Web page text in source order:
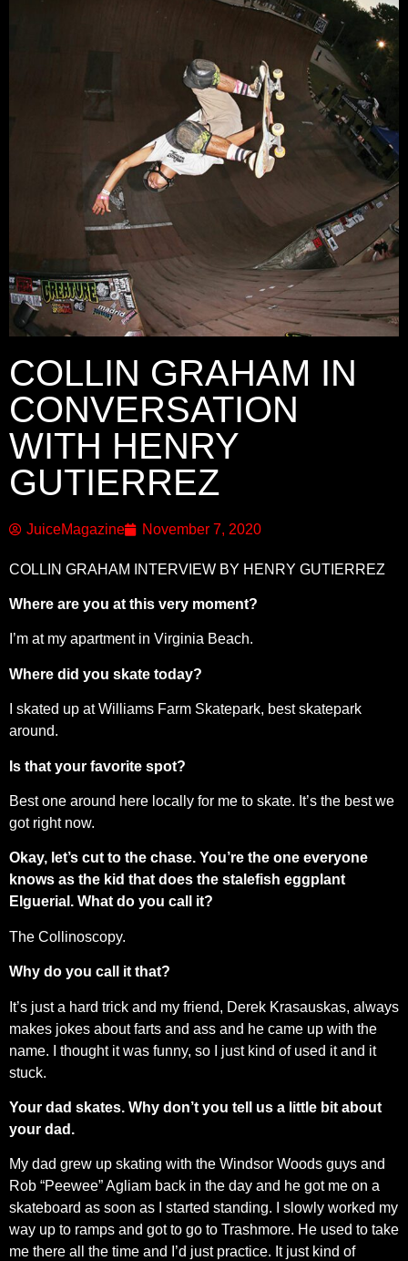
COLLIN GRAHAM IN
CONVERSATION
WITH HENRY
GUTIERREZ
JuiceMagazine November 7, 2020
COLLIN GRAHAM INTERVIEW BY HENRY GUTIERREZ
Where are you at this very moment?
I’m at my apartment in Virginia Beach.
Where did you skate today?
I skated up at Williams Farm Skatepark, best skatepark
around.
Is that your favorite spot?
Best one around here locally for me to skate. It’s the best we
got right now.
Okay, let’s cut to the chase. You’re the one everyone
knows as the kid that does the stalefish eggplant
Elguerial. What do you call it?
The Collinoscopy.
Why do you call it that?
It’s just a hard trick and my friend, Derek Krasauskas, always
makes jokes about farts and ass and he came up with the
name. I thought it was funny, so I just kind of used it and it
stuck.
Your dad skates. Why don’t you tell us a little bit about
your dad.
My dad grew up skating with the Windsor Woods guys and
Rob “Peewee” Agliam back in the day and he got me on a
skateboard as soon as I started standing. I slowly worked my
way up to ramps and got to go to Trashmore. He used to take
me there all the time and I’d just practice. It just kind of